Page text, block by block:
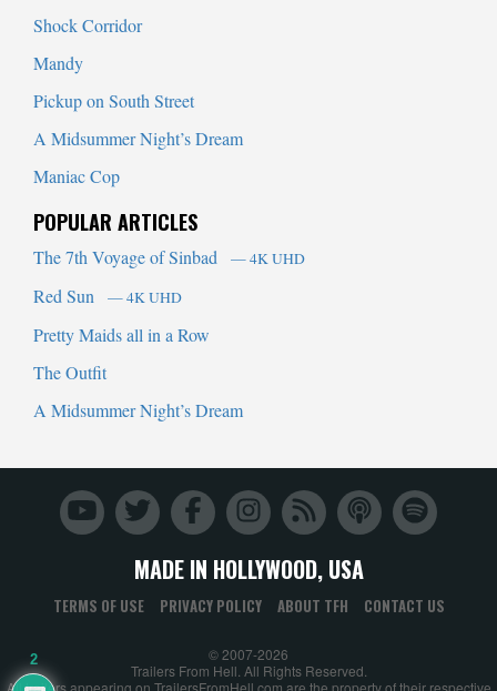
Shock Corridor
Mandy
Pickup on South Street
A Midsummer Night’s Dream
Maniac Cop
POPULAR ARTICLES
The 7th Voyage of Sinbad — 4K UHD
Red Sun — 4K UHD
Pretty Maids all in a Row
The Outfit
A Midsummer Night’s Dream
MADE IN HOLLYWOOD, USA
TERMS OF USE PRIVACY POLICY ABOUT TFH CONTACT US
© 2007-2026
Trailers From Hell. All Rights Reserved.
All trailers appearing on TrailersFromHell.com are the property of their respective
2